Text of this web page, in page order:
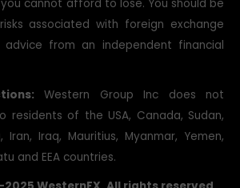
Western Group Inc does not
residents of the USA, Canada, Sudan,
Iran, Iraq, Mauritius, Myanmar, Yemen,
and EEA countries.
WesternFX. All rights reserved.